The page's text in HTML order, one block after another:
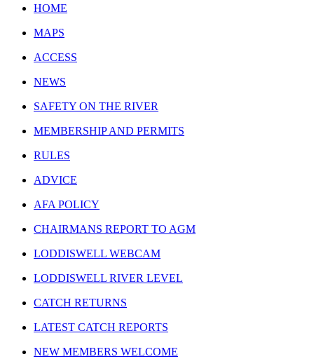
HOME
MAPS
ACCESS
NEWS
SAFETY ON THE RIVER
MEMBERSHIP AND PERMITS
RULES
ADVICE
AFA POLICY
CHAIRMANS REPORT TO AGM
LODDISWELL WEBCAM
LODDISWELL RIVER LEVEL
CATCH RETURNS
LATEST CATCH REPORTS
NEW MEMBERS WELCOME